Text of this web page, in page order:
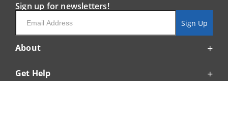
About
Get Help
Sign up for newsletters!
Email
Sign Up